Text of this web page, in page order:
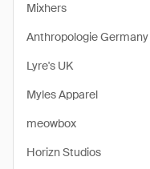
Mixhers
Anthropologie Germany
Lyre's UK
Myles Apparel
meowbox
Horizn Studios